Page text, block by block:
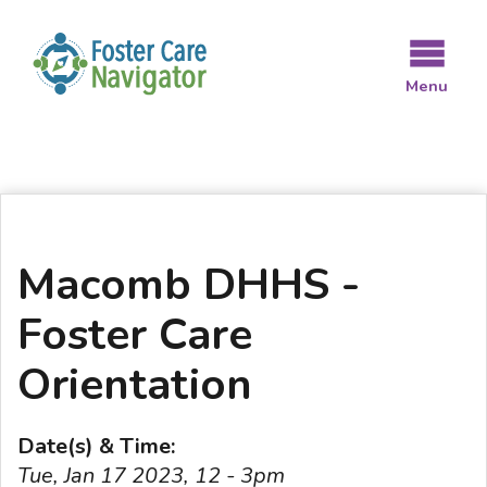
main
content
Menu
Macomb DHHS -
Foster Care
Orientation
Date(s) & Time:
Tue, Jan 17 2023, 12 - 3pm